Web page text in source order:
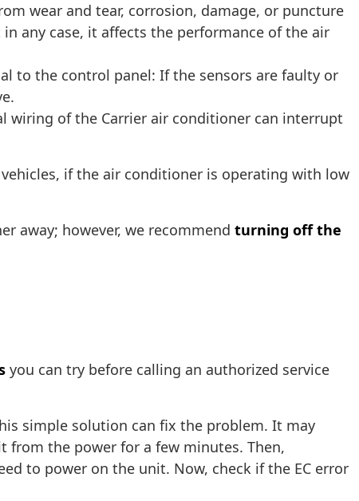
wear and tear, corrosion, damage, or puncture
any case, it affects the performance of the air
to the control panel: If the sensors are faulty or
wiring of the Carrier air conditioner can interrupt
if the air conditioner is operating with low
away; however, we recommend turning off the
you can try before calling an authorized service
simple solution can fix the problem. It may
from the power for a few minutes. Then,
to power on the unit. Now, check if the EC error